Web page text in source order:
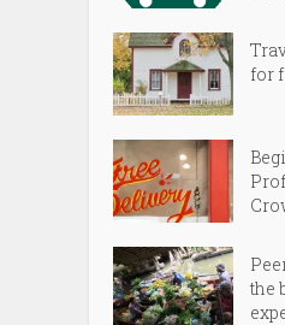
for
the